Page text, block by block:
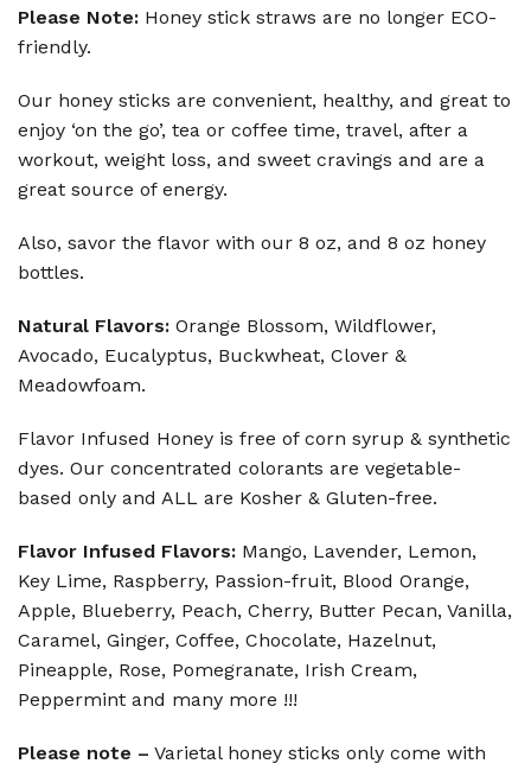
Please Note: Honey stick straws are no longer ECO-
friendly.
Our honey sticks are convenient, healthy, and great to
enjoy ‘on the go’, tea or coffee time, travel, after a
workout, weight loss, and sweet cravings and are a
great source of energy.
Also, savor the flavor with our 8 oz, and 8 oz honey
bottles.
Natural Flavors: Orange Blossom, Wildflower,
Avocado, Eucalyptus, Buckwheat, Clover &
Meadowfoam.
Flavor Infused Honey is free of corn syrup & synthetic
dyes. Our concentrated colorants are vegetable-
based only and ALL are Kosher & Gluten-free.
Flavor Infused Flavors: Mango, Lavender, Lemon,
Key Lime, Raspberry, Passion-fruit, Blood Orange,
Apple, Blueberry, Peach, Cherry, Butter Pecan, Vanilla,
Caramel, Ginger, Coffee, Chocolate, Hazelnut,
Pineapple, Rose, Pomegranate, Irish Cream,
Peppermint and many more !!!
Please note – Varietal honey sticks only come with